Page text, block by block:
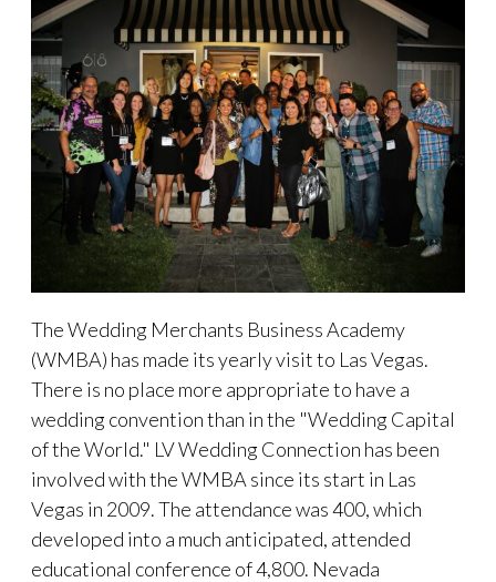
The Wedding Merchants Business Academy
(WMBA) has made its yearly visit to Las Vegas.
There is no place more appropriate to have a
wedding convention than in the "Wedding Capital
of the World." LV Wedding Connection has been
involved with the WMBA since its start in Las
Vegas in 2009. The attendance was 400, which
developed into a much anticipated, attended
educational conference of 4,800. Nevada